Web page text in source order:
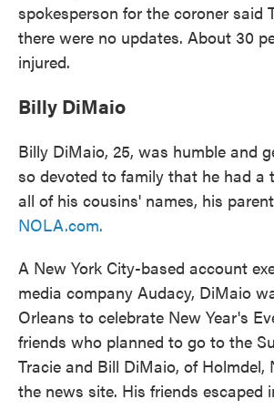
spokesperson for the coroner said
there were no updates. About 30
injured.
Billy DiMaio
Billy DiMaio, 25, was humble and
so devoted to family that he had a
all of his cousins' names, his
NOLA.com.
A New York City-based account
media company Audacy, DiMaio
Orleans to celebrate New Year's
friends who planned to go to the
Tracie and Bill DiMaio, of Holmdel,
the news site. His friends escaped